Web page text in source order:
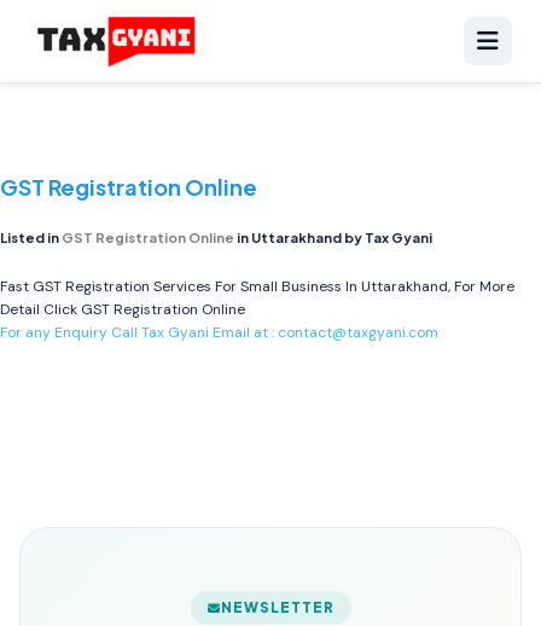
GST Registration Online
Listed in GST Registration Online in Uttarakhand by Tax Gyani
Fast GST Registration Services For Small Business In Uttarakhand, For More
Detail Click GST Registration Online
For any Enquiry Call Tax Gyani Email at : contact@taxgyani.com
NEWSLETTER